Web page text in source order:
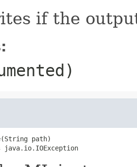
if the
path)
java.io.IOException